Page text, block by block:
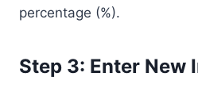
percentage (%).
Step 3: Enter New